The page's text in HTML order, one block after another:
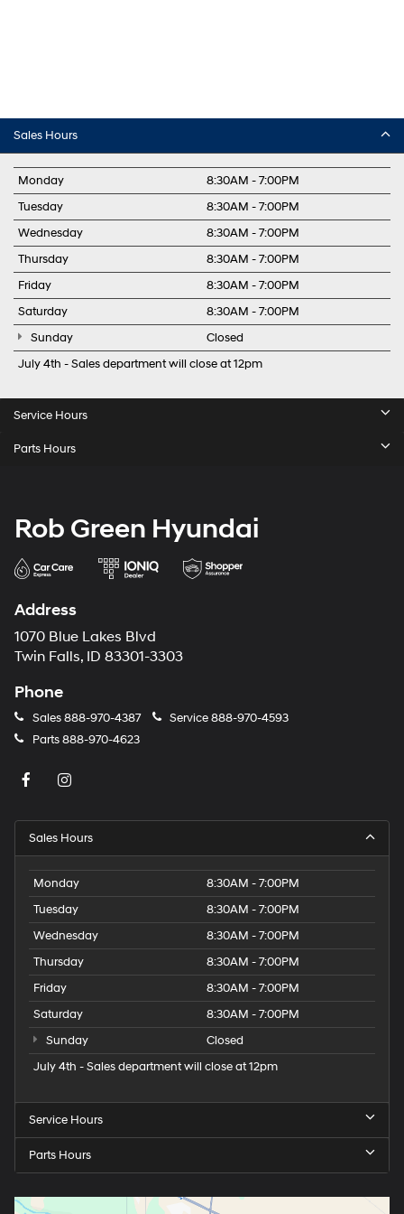
Sales Hours
Monday
8:30AM - 7:00PM
Tuesday
8:30AM - 7:00PM
Wednesday
8:30AM - 7:00PM
Thursday
8:30AM - 7:00PM
Friday
8:30AM - 7:00PM
Saturday
8:30AM - 7:00PM
Sunday
Closed
July 4th - Sales department will close at 12pm
Service Hours
Parts Hours
Rob Green Hyundai
Address
1070 Blue Lakes Blvd
Twin Falls, ID 83301-3303
Phone
Sales888-970-4387 Service888-970-4593
Parts888-970-4623
Sales Hours
Monday
8:30AM - 7:00PM
Tuesday
8:30AM - 7:00PM
Wednesday
8:30AM - 7:00PM
Thursday
8:30AM - 7:00PM
Friday
8:30AM - 7:00PM
Saturday
8:30AM - 7:00PM
Sunday
Closed
July 4th - Sales department will close at 12pm
Service Hours
Parts Hours